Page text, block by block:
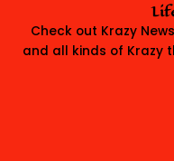
Check out Krazy
and all kinds of Krazy